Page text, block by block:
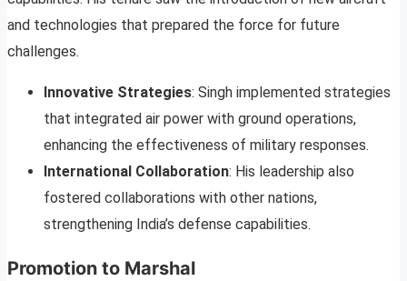
and technologies that prepared the force for future
challenges.
Innovative Strategies: Singh implemented strategies
that integrated air power with ground operations,
enhancing the effectiveness of military responses.
International Collaboration: His leadership also
fostered collaborations with other nations,
strengthening India’s defense capabilities.
Promotion to Marshal